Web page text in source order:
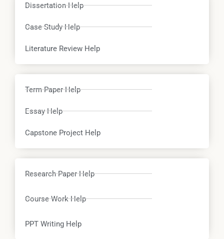
Dissertation Help
Case Study Help
Literature Review Help
Term Paper Help
Essay Help
Capstone Project Help
Research Paper Help
Course Work Help
PPT Writing Help